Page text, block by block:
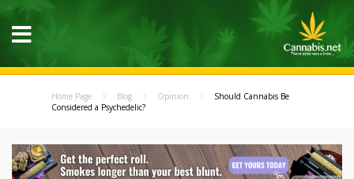
Home Page Blog Opinion
Should Cannabis Be
Considered a Psychedelic?